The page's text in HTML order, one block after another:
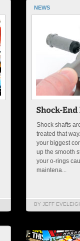
NEWS
Shock shafts
treated that
your biggest
up the smooth
your o-rings
maintena...
BY JEFF